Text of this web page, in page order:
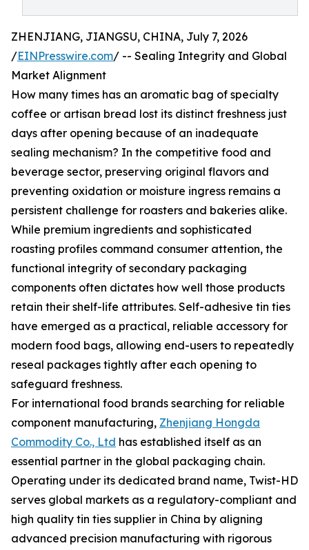
ZHENJIANG, JIANGSU, CHINA, July 7, 2026
/EINPresswire.com/ -- Sealing Integrity and Global
Market Alignment
How many times has an aromatic bag of specialty
coffee or artisan bread lost its distinct freshness just
days after opening because of an inadequate
sealing mechanism? In the competitive food and
beverage sector, preserving original flavors and
preventing oxidation or moisture ingress remains a
persistent challenge for roasters and bakeries alike.
While premium ingredients and sophisticated
roasting profiles command consumer attention, the
functional integrity of secondary packaging
components often dictates how well those products
retain their shelf-life attributes. Self-adhesive tin ties
have emerged as a practical, reliable accessory for
modern food bags, allowing end-users to repeatedly
reseal packages tightly after each opening to
safeguard freshness.
For international food brands searching for reliable
component manufacturing, Zhenjiang Hongda
Commodity Co., Ltd has established itself as an
essential partner in the global packaging chain.
Operating under its dedicated brand name, Twist-HD
serves global markets as a regulatory-compliant and
high quality tin ties supplier in China by aligning
advanced precision manufacturing with rigorous